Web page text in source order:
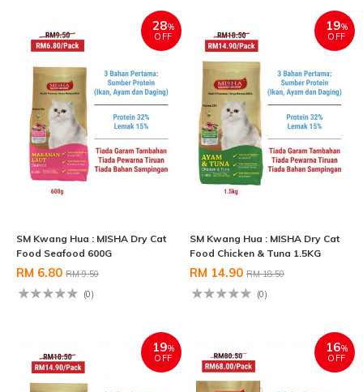
28%
OFF
SM Kwang Hua : MISHA Dry Cat
Food Seafood 600G
RM 6.80 RM 9.50
(0)
19%
OFF
SM Kwang Hua : MISHA Dry Cat
Food Chicken & Tuna 1.5KG
RM 14.90 RM 18.50
(0)
19%
OFF
16%
OFF